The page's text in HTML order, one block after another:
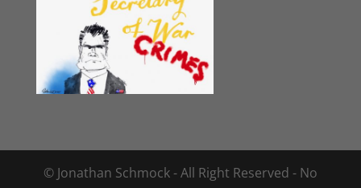
© Jonathan Schmock - All Right Reserved - No